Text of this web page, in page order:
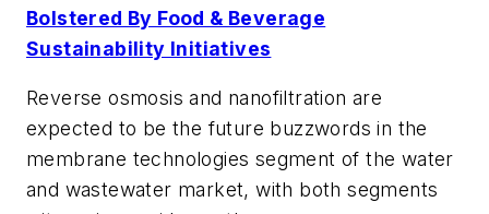
Bolstered By Food & Beverage
Sustainability Initiatives
Reverse osmosis and nanofiltration are
expected to be the future buzzwords in the
membrane technologies segment of the water
and wastewater market, with both segments